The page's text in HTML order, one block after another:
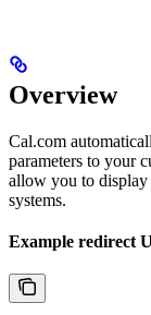
Overview
Cal.com
parameters to your
allow you to
systems.
Example redirect